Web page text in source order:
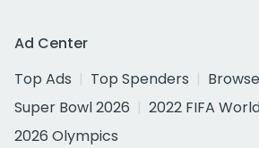
Ad Center
Top Ads
Top Spenders
Super Bowl 2026
2022 FIFA
2026 Olympics